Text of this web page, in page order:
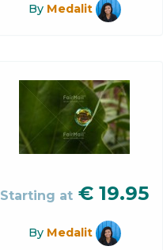
By Medalit
Starting at € 19.95
By Medalit